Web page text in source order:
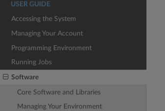
USER GUIDE
Accessing the System
Managing Your Account
Programming Environment
Running Jobs
Software
Core Software and Libraries
Managing Your Environment